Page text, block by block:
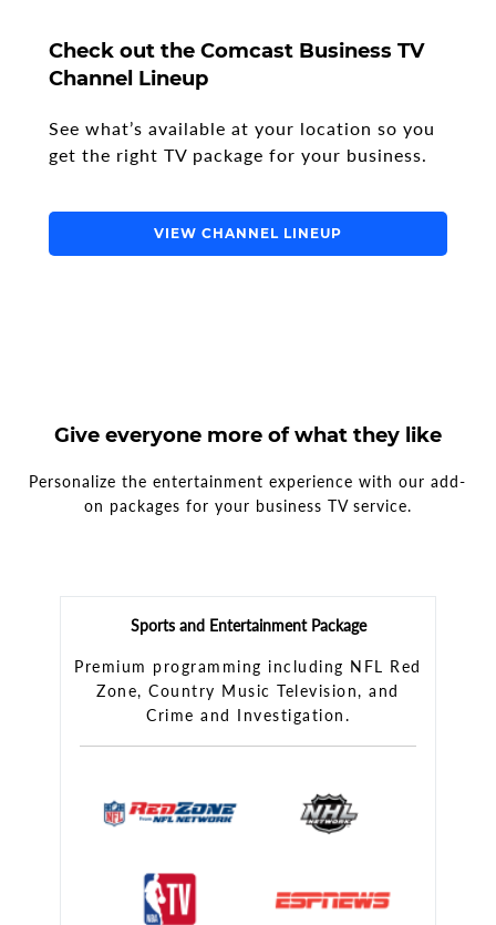
Check out the Comcast Business TV
Channel Lineup
See what’s available at your location so you
get the right TV package for your business.
VIEW CHANNEL LINEUP
Give everyone more of what they like
Personalize the entertainment experience with our add-
on packages for your business TV service.
Sports and Entertainment Package
Premium programming including NFL Red
Zone, Country Music Television, and
Crime and Investigation.